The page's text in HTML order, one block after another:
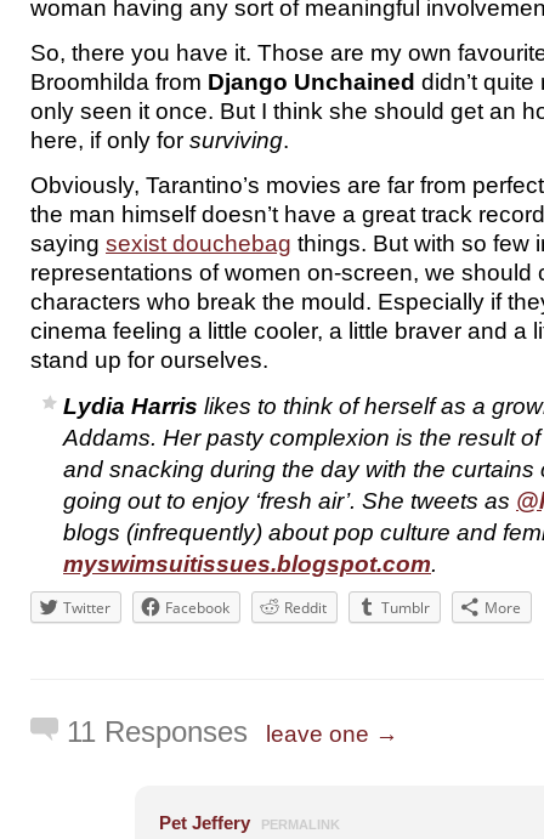
woman having any sort of meaningful
So, there you have it. Those are my own
Broomhilda from Django Unchained didn’t quite
only seen it once. But I think she should get an
here, if only for surviving.
Obviously, Tarantino’s movies are far from
the man himself doesn’t have a great track
saying sexist douchebag things. But with so few
representations of women on-screen, we should
characters who break the mould. Especially if
cinema feeling a little cooler, a little braver and a
stand up for ourselves.
Lydia Harris likes to think of herself as a
Addams. Her pasty complexion is the result
and snacking during the day with the curtains
going out to enjoy ‘fresh air’. She tweets as
blogs (infrequently) about pop culture and
myswimsuitissues.blogspot.com.
Twitter Facebook Reddit Tumblr More
11 Responses leave one →
Pet Jeffery PERMALINK